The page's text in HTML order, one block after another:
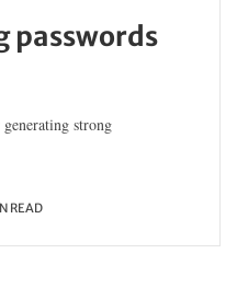
passwords
strong
READ